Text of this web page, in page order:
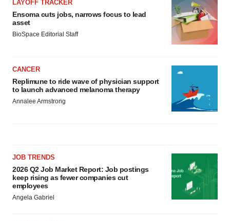
LAYOFF TRACKER
Ensoma cuts jobs, narrows focus to lead
asset
BioSpace Editorial Staff
CANCER
Replimune to ride wave of physician support
to launch advanced melanoma therapy
Annalee Armstrong
JOB TRENDS
2026 Q2 Job Market Report: Job postings
keep rising as fewer companies cut
employees
Angela Gabriel